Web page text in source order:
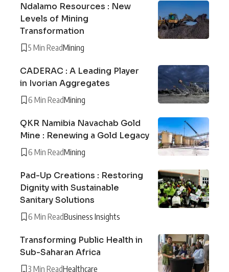
Ndalamo Resources : New
Levels of Mining
Transformation
5 Min ReadMining
CADERAC : A Leading Player
in Ivorian Aggregates
6 Min ReadMining
QKR Namibia Navachab Gold
Mine : Renewing a Gold Legacy
6 Min ReadMining
Pad-Up Creations : Restoring
Dignity with Sustainable
Sanitary Solutions
6 Min ReadBusiness Insights
Transforming Public Health in
Sub-Saharan Africa
3 Min ReadHealthcare